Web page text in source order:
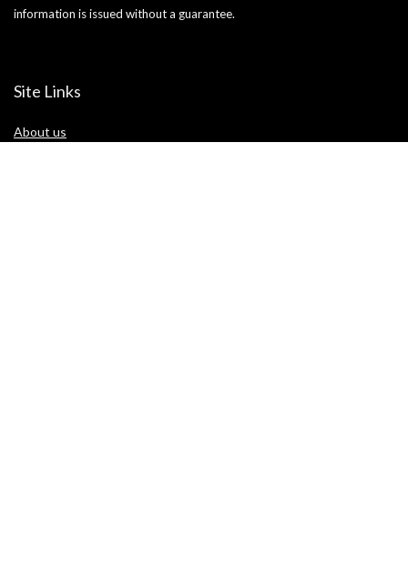
information is issued without a guarantee.
Site Links
About us